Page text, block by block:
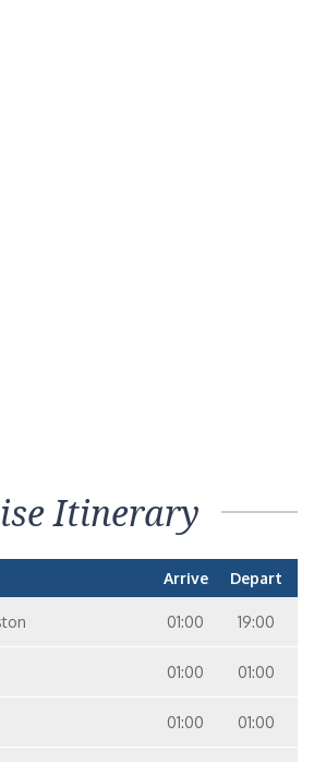
Itinerary
Arrive Depart
01:00 19:00
01:00 01:00
01:00 01:00